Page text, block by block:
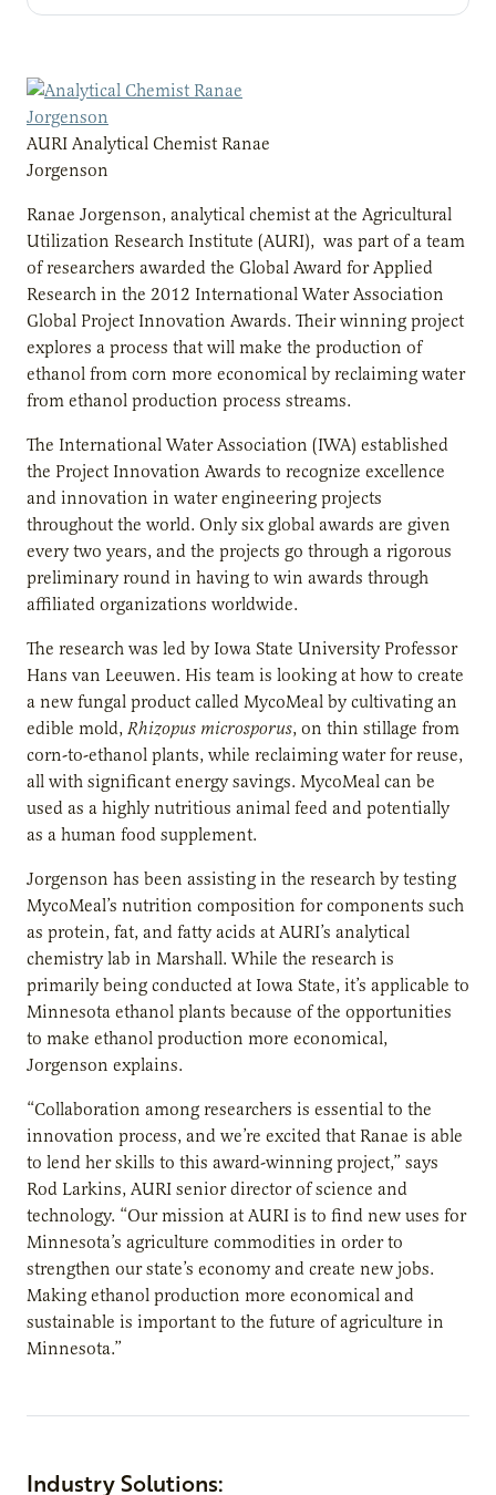
AURI Analytical Chemist Ranae
Jorgenson
Ranae Jorgenson, analytical chemist at the Agricultural
Utilization Research Institute (AURI), was part of a team
of researchers awarded the Global Award for Applied
Research in the 2012 International Water Association
Global Project Innovation Awards. Their winning project
explores a process that will make the production of
ethanol from corn more economical by reclaiming water
from ethanol production process streams.
The International Water Association (IWA) established
the Project Innovation Awards to recognize excellence
and innovation in water engineering projects
throughout the world. Only six global awards are given
every two years, and the projects go through a rigorous
preliminary round in having to win awards through
affiliated organizations worldwide.
The research was led by Iowa State University Professor
Hans van Leeuwen. His team is looking at how to create
a new fungal product called MycoMeal by cultivating an
edible mold, Rhizopus microsporus, on thin stillage from
corn-to-ethanol plants, while reclaiming water for reuse,
all with significant energy savings. MycoMeal can be
used as a highly nutritious animal feed and potentially
as a human food supplement.
Jorgenson has been assisting in the research by testing
MycoMeal’s nutrition composition for components such
as protein, fat, and fatty acids at AURI’s analytical
chemistry lab in Marshall. While the research is
primarily being conducted at Iowa State, it’s applicable to
Minnesota ethanol plants because of the opportunities
to make ethanol production more economical,
Jorgenson explains.
“Collaboration among researchers is essential to the
innovation process, and we’re excited that Ranae is able
to lend her skills to this award-winning project,” says
Rod Larkins, AURI senior director of science and
technology. “Our mission at AURI is to find new uses for
Minnesota’s agriculture commodities in order to
strengthen our state’s economy and create new jobs.
Making ethanol production more economical and
sustainable is important to the future of agriculture in
Minnesota.”
Industry Solutions: